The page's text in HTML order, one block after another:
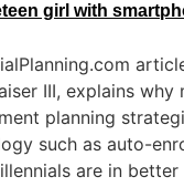
III, explains why
planning
such as auto-
are in